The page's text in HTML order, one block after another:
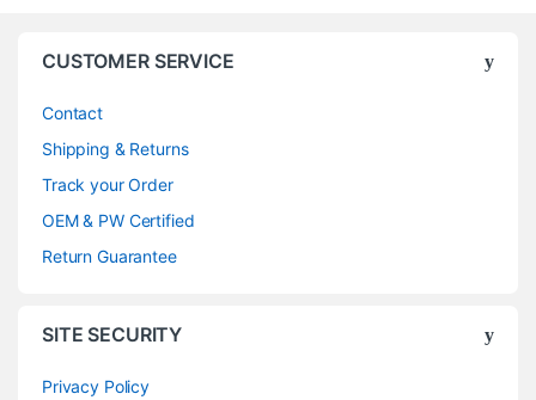
CUSTOMER SERVICE
Contact
Shipping & Returns
Track your Order
OEM & PW Certified
Return Guarantee
SITE SECURITY
Privacy Policy